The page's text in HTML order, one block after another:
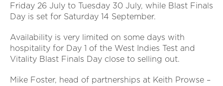
Friday 26 July to Tuesday 30 July, while Blast Finals
Day is set for Saturday 14 September.
Availability is very limited on some days with
hospitality for Day 1 of the West Indies Test and
Vitality Blast Finals Day close to selling out.
Mike Foster, head of partnerships at Keith Prowse –